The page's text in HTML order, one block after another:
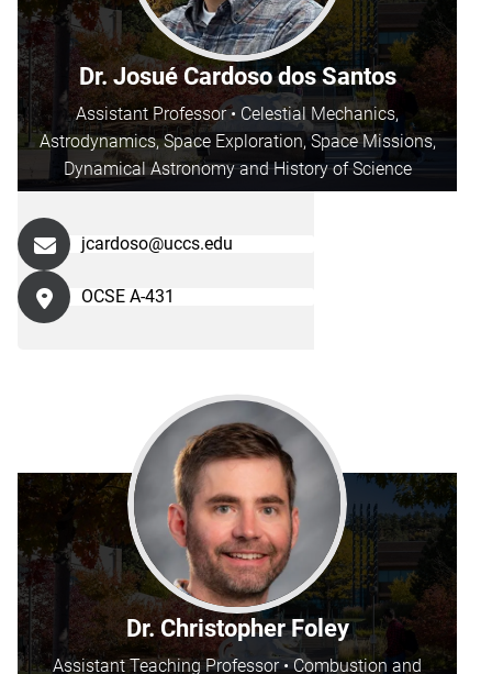
Dr. Josué Cardoso dos Santos
Assistant Professor • Celestial Mechanics,
Astrodynamics, Space Exploration, Space Missions,
Dynamical Astronomy and History of Science
jcardoso@uccs.edu
OCSE A-431
Dr. Christopher Foley
Assistant Teaching Professor • Combustion and